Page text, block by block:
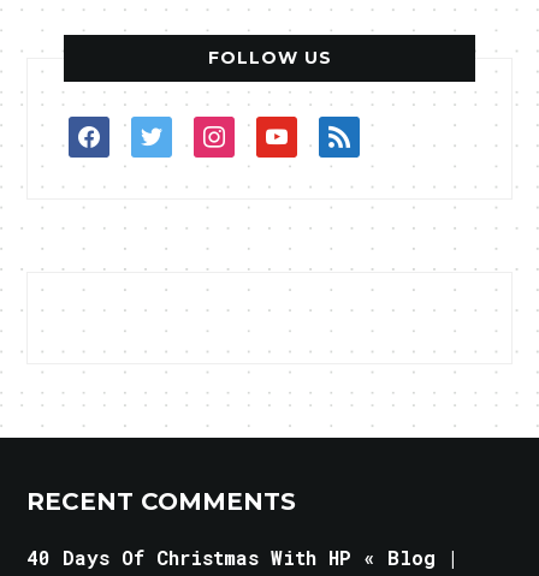
FOLLOW US
facebooktwitterinstagramyoutuberss
RECENT COMMENTS
40 Days Of Christmas With HP « Blog |